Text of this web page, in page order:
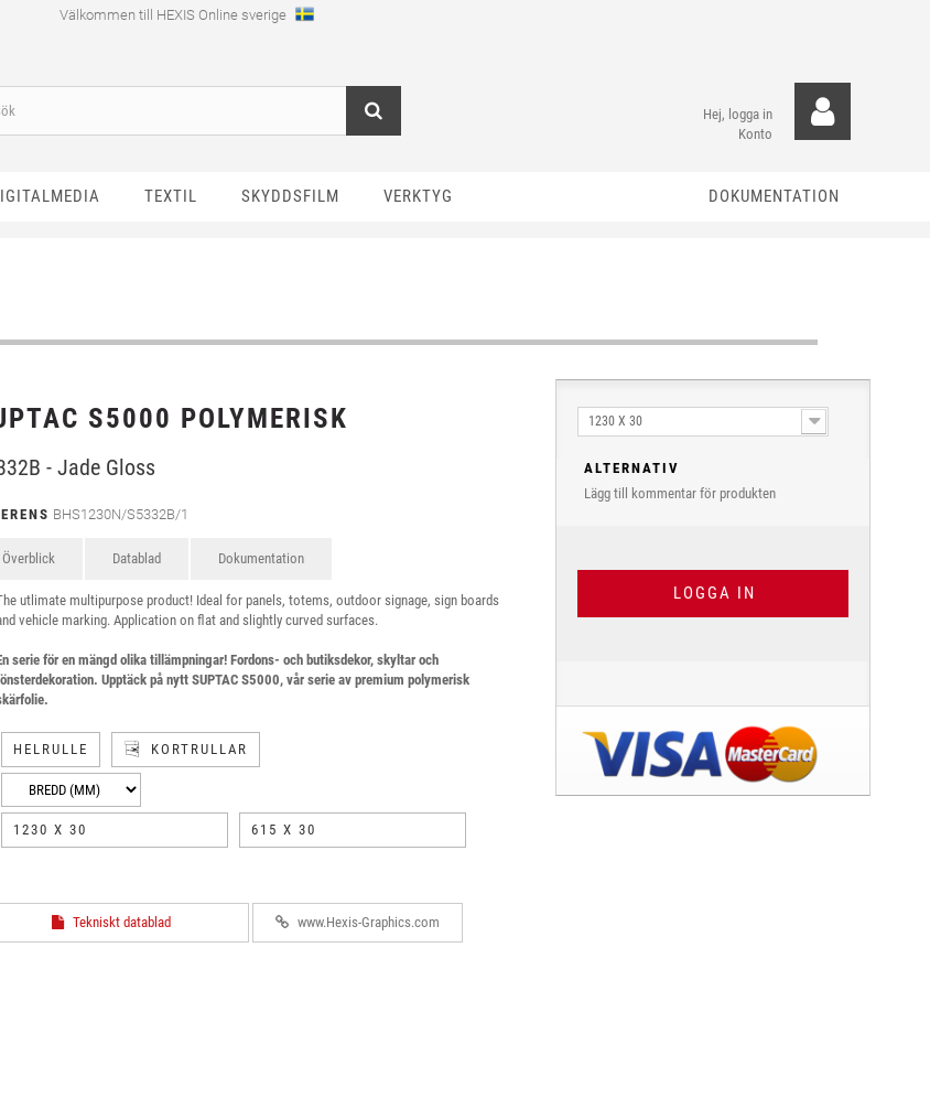
Välkommen till HEXIS Online sverige
Hej, logga in
Konto
TEXTIL SKYDDSFILM VERKTYG DOKUMENTATION
S5000 POLYMERISK
- Jade Gloss
BHS1230N/S5332B/1
Överblick Datablad Dokumentation
utlimate multipurpose product! Ideal for panels, totems, outdoor signage, sign boards
vehicle marking. Application on flat and slightly curved surfaces.
serie för en mängd olika tillämpningar! Fordons- och butiksdekor, skyltar och
Upptäck på nytt SUPTAC S5000, vår serie av premium polymerisk
HELRULLE KORTRULLAR
1230 X 30 615 X 30
Tekniskt datablad www.Hexis-Graphics.com
1230 X 30
ALTERNATIV
Lägg till kommentar för produkten
LOGGA IN